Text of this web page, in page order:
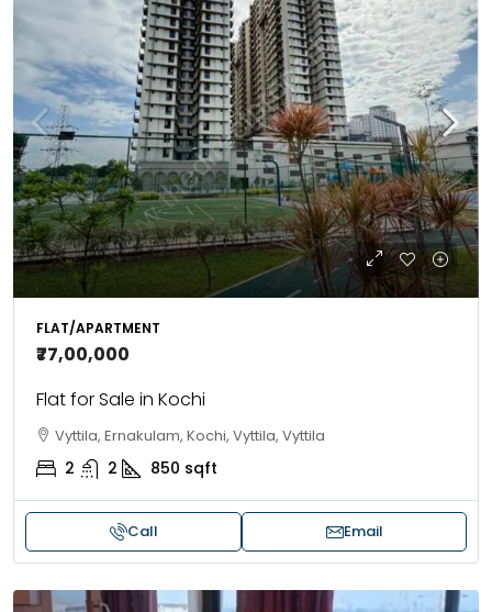
FLAT/APARTMENT
₹77,00,000
Flat for Sale in Kochi
Vyttila, Ernakulam, Kochi, Vyttila, Vyttila
2 2 850 sqft
Call Email